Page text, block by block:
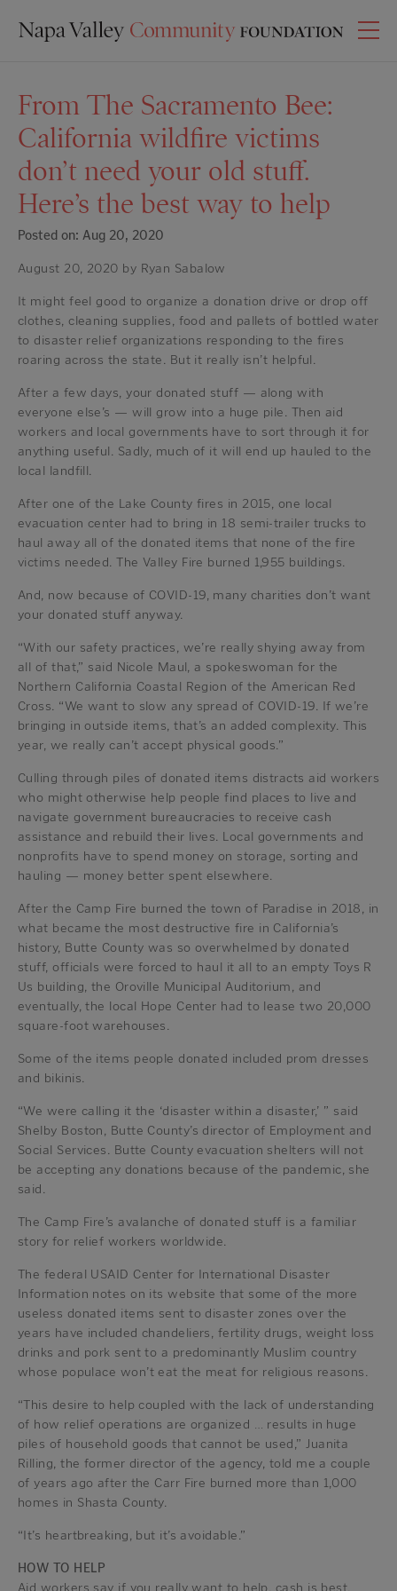
From The Sacramento Bee:
California wildfire victims
don’t need your old stuff.
Here’s the best way to help
Posted on: Aug 20, 2020
August 20, 2020 by Ryan Sabalow
It might feel good to organize a donation drive or drop off
clothes, cleaning supplies, food and pallets of bottled water
to disaster relief organizations responding to the fires
roaring across the state. But it really isn’t helpful.
After a few days, your donated stuff — along with
everyone else’s — will grow into a huge pile. Then aid
workers and local governments have to sort through it for
anything useful. Sadly, much of it will end up hauled to the
local landfill.
After one of the Lake County fires in 2015, one local
evacuation center had to bring in 18 semi-trailer trucks to
haul away all of the donated items that none of the fire
victims needed. The Valley Fire burned 1,955 buildings.
And, now because of COVID-19, many charities don’t want
your donated stuff anyway.
“With our safety practices, we’re really shying away from
all of that,” said Nicole Maul, a spokeswoman for the
Northern California Coastal Region of the American Red
Cross. “We want to slow any spread of COVID-19. If we’re
bringing in outside items, that’s an added complexity. This
year, we really can’t accept physical goods.”
Culling through piles of donated items distracts aid workers
who might otherwise help people find places to live and
navigate government bureaucracies to receive cash
assistance and rebuild their lives. Local governments and
nonprofits have to spend money on storage, sorting and
hauling — money better spent elsewhere.
After the Camp Fire burned the town of Paradise in 2018, in
what became the most destructive fire in California’s
history, Butte County was so overwhelmed by donated
stuff, officials were forced to haul it all to an empty Toys R
Us building, the Oroville Municipal Auditorium, and
eventually, the local Hope Center had to lease two 20,000
square-foot warehouses.
Some of the items people donated included prom dresses
and bikinis.
“We were calling it the ‘disaster within a disaster,’ ” said
Shelby Boston, Butte County’s director of Employment and
Social Services. Butte County evacuation shelters will not
be accepting any donations because of the pandemic, she
said.
The Camp Fire’s avalanche of donated stuff is a familiar
story for relief workers worldwide.
The federal USAID Center for International Disaster
Information notes on its website that some of the more
useless donated items sent to disaster zones over the
years have included chandeliers, fertility drugs, weight loss
drinks and pork sent to a predominantly Muslim country
whose populace won’t eat the meat for religious reasons.
“This desire to help coupled with the lack of understanding
of how relief operations are organized … results in huge
piles of household goods that cannot be used,” Juanita
Rilling, the former director of the agency, told me a couple
of years ago after the Carr Fire burned more than 1,000
homes in Shasta County.
“It’s heartbreaking, but it’s avoidable.”
HOW TO HELP
Aid workers say if you really want to help, cash is best,